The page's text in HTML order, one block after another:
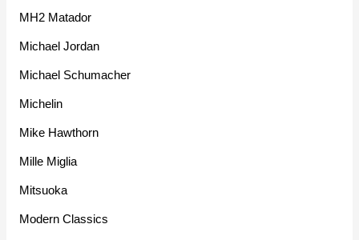
MH2 Matador
Michael Jordan
Michael Schumacher
Michelin
Mike Hawthorn
Mille Miglia
Mitsuoka
Modern Classics